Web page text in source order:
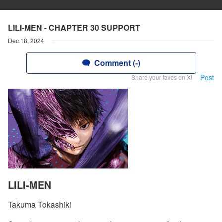
LILI-MEN - CHAPTER 30 SUPPORT
Dec 18, 2024
Comment (-)
Share your faves on X! Post
LILI-MEN
Takuma Tokashiki